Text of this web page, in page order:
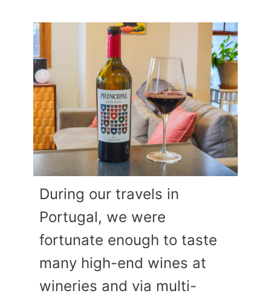
During our travels in
Portugal, we were
fortunate enough to taste
many high-end wines at
wineries and via multi-